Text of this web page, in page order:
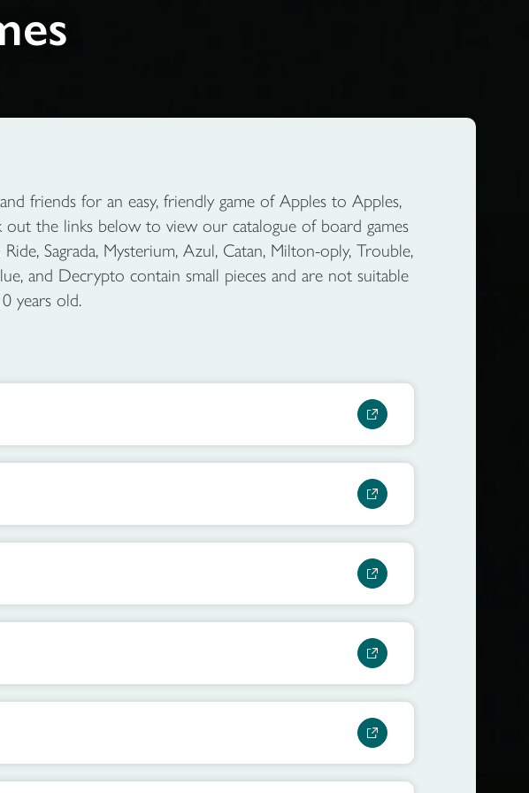
friends for an easy, friendly game of Apples to Apples,
the links below to view our catalogue of board games
Sagrada, Mysterium, Azul, Catan, Milton-oply, Trouble,
and Decrypto contain small pieces and are not suitable
years old.